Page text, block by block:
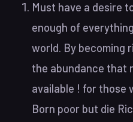
Must have a desire
enough of
world. By becoming
the abundance that
available ! for those
Born poor but die